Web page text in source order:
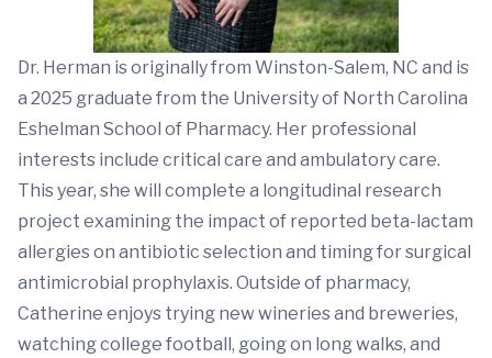
Dr. Herman is originally from Winston-Salem, NC and is
a 2025 graduate from the University of North Carolina
Eshelman School of Pharmacy. Her professional
interests include critical care and ambulatory care.
This year, she will complete a longitudinal research
project examining the impact of reported beta-lactam
allergies on antibiotic selection and timing for surgical
antimicrobial prophylaxis. Outside of pharmacy,
Catherine enjoys trying new wineries and breweries,
watching college football, going on long walks, and